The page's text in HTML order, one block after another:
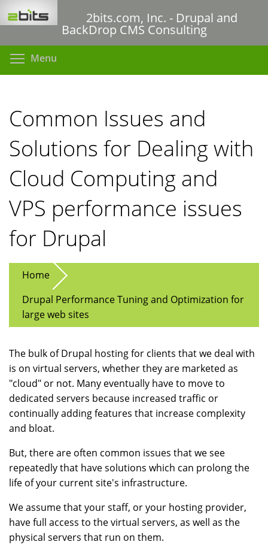
to
content
2bits.com, Inc. - Drupal and
BackDrop CMS Consulting
Menu
Common Issues and
Solutions for Dealing with
Cloud Computing and
VPS performance issues
for Drupal
Home
Drupal Performance Tuning and Optimization for
large web sites
The bulk of Drupal hosting for clients that we deal with
is on virtual servers, whether they are marketed as
"cloud" or not. Many eventually have to move to
dedicated servers because increased traffic or
continually adding features that increase complexity
and bloat.
But, there are often common issues that we see
repeatedly that have solutions which can prolong the
life of your current site's infrastructure.
We assume that your staff, or your hosting provider,
have full access to the virtual servers, as well as the
physical servers that run on them.